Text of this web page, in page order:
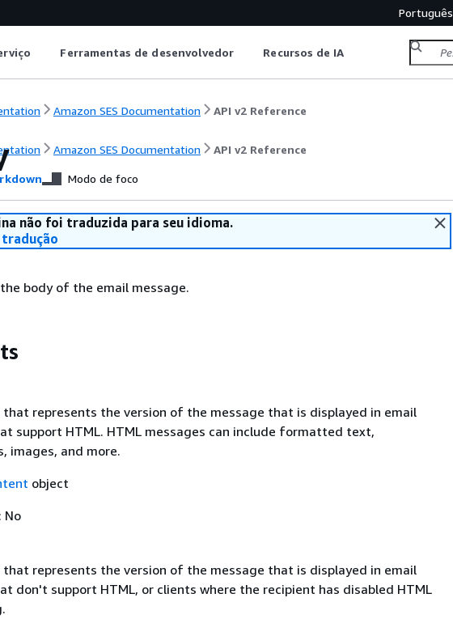
Português
Ferramentas de desenvolvedor Recursos de IA
Amazon SES Documentation API v2 Reference
Amazon SES Documentation API v2 Reference
Modo de foco
não foi traduzida para seu idioma.
body of the email message.
that represents the version of the message that is displayed in email
support HTML. HTML messages can include formatted text,
images, and more.
object
No
that represents the version of the message that is displayed in email
don't support HTML, or clients where the recipient has disabled HTML